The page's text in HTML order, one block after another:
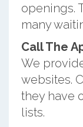
openings.
many
Call The
We
websites.
they have
lists.